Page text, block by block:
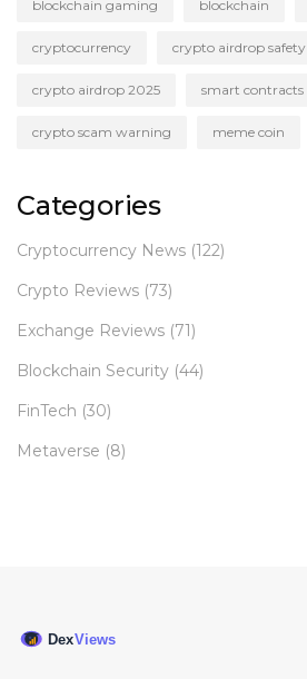
blockchain gaming blockchain
cryptocurrency crypto airdrop safety
crypto airdrop 2025 smart contracts
crypto scam warning meme coin
Categories
Cryptocurrency News (122)
Crypto Reviews (73)
Exchange Reviews (71)
Blockchain Security (44)
FinTech (30)
Metaverse (8)